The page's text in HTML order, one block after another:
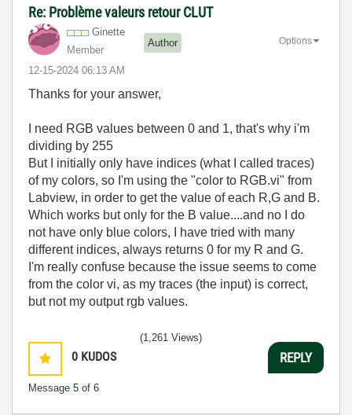
Re: Problème valeurs retour CLUT
Ginette
Member
Author
‎12-15-2024 06:13 AM
Options
Thanks for your answer,
I need RGB values between 0 and 1, that's why i'm
dividing by 255
But I initially only have indices (what I called traces)
of my colors, so I'm using the "color to RGB.vi" from
Labview, in order to get the value of each R,G and B.
Which works but only for the B value....and no I do
not have only blue colors, I have tried with many
different indices, always returns 0 for my R and G.
I'm really confuse because the issue seems to come
from the color vi, as my traces (the input) is correct,
but not my output rgb values.
0 KUDOS
Message 5 of 6
(1,261 Views)
REPLY